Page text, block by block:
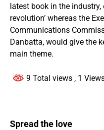
latest book in the
revolution’ whereas the
Communications
Danbatta, would give the
main theme.
9 Total views , 1
Spread the love